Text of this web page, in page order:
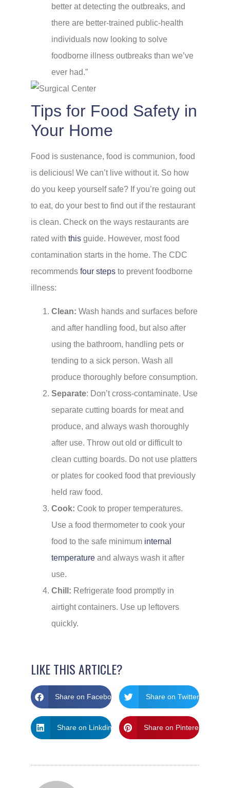
better at detecting the outbreaks, and
there are better-trained public-health
individuals now looking to solve
foodborne illness outbreaks than we’ve
ever had.”
Tips for Food Safety in
Your Home
Food is sustenance, food is communion, food
is delicious! We can’t live without it. So how
do you keep yourself safe? If you’re going out
to eat, do your best to find out if the restaurant
is clean. Check on the ways restaurants are
rated with this guide. However, most food
contamination starts in the home. The CDC
recommends four steps to prevent foodborne
illness:
Clean: Wash hands and surfaces before
and after handling food, but also after
using the bathroom, handling pets or
tending to a sick person. Wash all
produce thoroughly before consumption.
Separate: Don’t cross-contaminate. Use
separate cutting boards for meat and
produce, and always wash thoroughly
after use. Throw out old or difficult to
clean cutting boards. Do not use platters
or plates for cooked food that previously
held raw food.
Cook: Cook to proper temperatures.
Use a food thermometer to cook your
food to the safe minimum internal
temperature and always wash it after
use.
Chill: Refrigerate food promptly in
airtight containers. Use up leftovers
quickly.
LIKE THIS ARTICLE?
Share on Facebook Share on Twitter
Share on Linkdin Share on Pinterest